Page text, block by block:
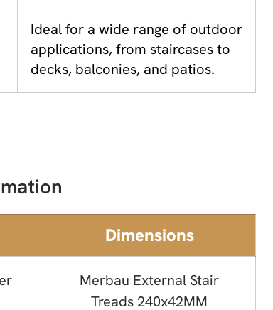
Ideal for a wide range of outdoor
applications, from staircases to
decks, balconies, and patios.
Dimensions
Merbau External Stair
Treads 240x42MM